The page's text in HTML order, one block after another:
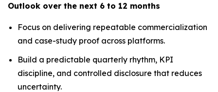
Outlook over the next 6 to 12 months
Focus on delivering repeatable commercialization
and case-study proof across platforms.
Build a predictable quarterly rhythm, KPI
discipline, and controlled disclosure that reduces
uncertainty.